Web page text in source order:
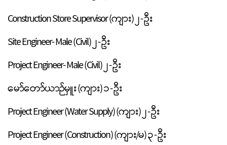
Construction Store Supervisor (ကျား) ၂ - ဦး
Site Engineer- Male (Civil) ၂ - ဦး
Project Engineer- Male (Civil) ၂ - ဦး
မော်တော်ယာဉ်မှူး (ကျား) ၁ - ဦး
Project Engineer (Water Supply) (ကျား) ၂ - ဦး
Project Engineer (Construction) (ကျား/မ) ၃ - ဦး